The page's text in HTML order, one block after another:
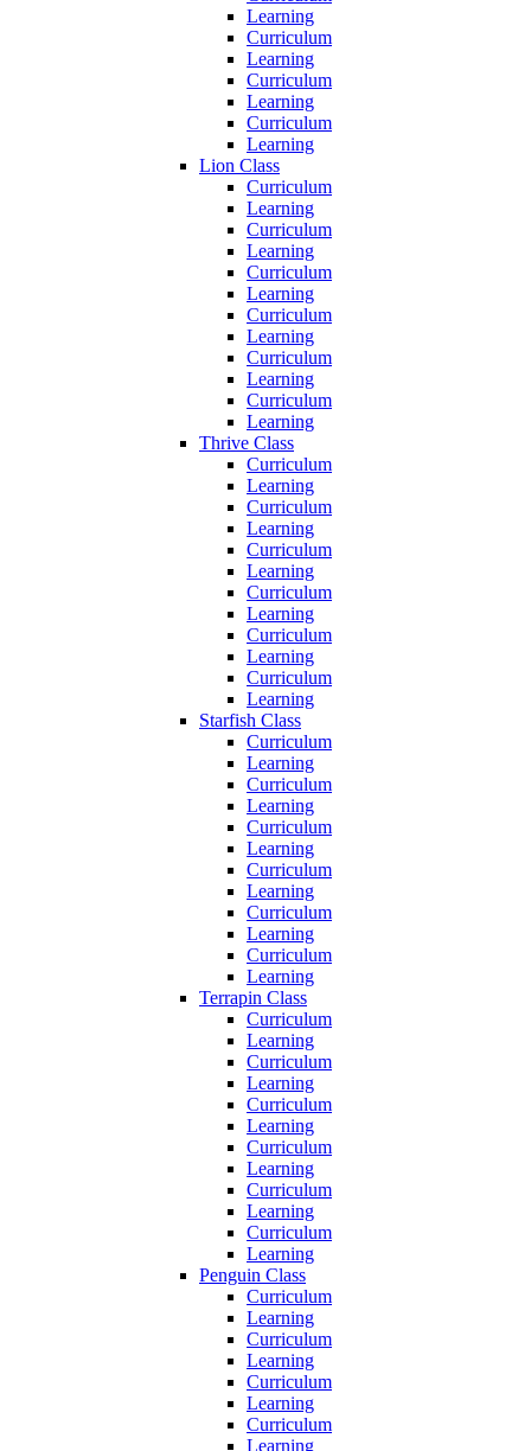
Learning
Curriculum
Learning
Curriculum
Learning
Curriculum
Learning
Lion Class
Curriculum
Learning
Curriculum
Learning
Curriculum
Learning
Curriculum
Learning
Curriculum
Learning
Curriculum
Learning
Thrive Class
Curriculum
Learning
Curriculum
Learning
Curriculum
Learning
Curriculum
Learning
Curriculum
Learning
Curriculum
Learning
Starfish Class
Curriculum
Learning
Curriculum
Learning
Curriculum
Learning
Curriculum
Learning
Curriculum
Learning
Curriculum
Learning
Terrapin Class
Curriculum
Learning
Curriculum
Learning
Curriculum
Learning
Curriculum
Learning
Curriculum
Learning
Curriculum
Learning
Penguin Class
Curriculum
Learning
Curriculum
Learning
Curriculum
Learning
Curriculum
Learning